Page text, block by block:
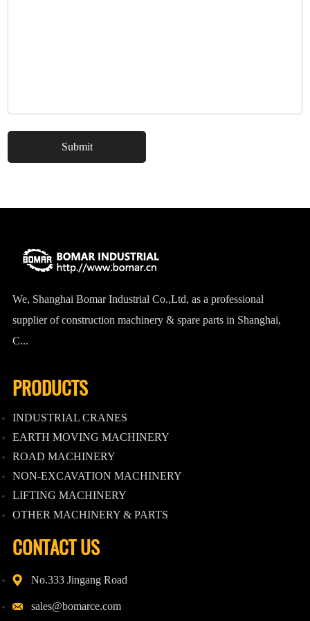
cooling capacity, drilled and slotted rotors now became popular in
a daily driver or something ready for the show, this Street
Performance Drilled and Slotted Brake Kit is what you need to get
We, Shanghai Bomar Industrial Co.,Ltd, as a professional
supplier of construction machinery & spare parts in Shanghai,
C...
PRODUCTS
INDUSTRIAL CRANES
EARTH MOVING MACHINERY
ROAD MACHINERY
NON-EXCAVATION MACHINERY
LIFTING MACHINERY
OTHER MACHINERY & PARTS
CONTACT US
No.333 Jingang Road
sales@bomarce.com